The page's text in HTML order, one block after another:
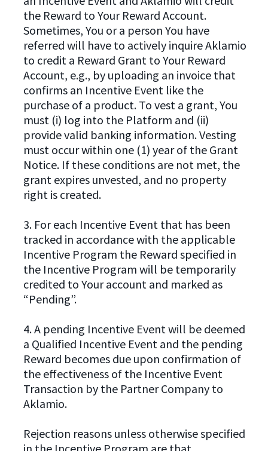
the Reward to Your Reward Account.
Sometimes, You or a person You have
referred will have to actively inquire Aklamio
to credit a Reward Grant to Your Reward
Account, e.g., by uploading an invoice that
confirms an Incentive Event like the
purchase of a product. To vest a grant, You
must (i) log into the Platform and (ii)
provide valid banking information. Vesting
must occur within one (1) year of the Grant
Notice. If these conditions are not met, the
grant expires unvested, and no property
right is created.
3. For each Incentive Event that has been
tracked in accordance with the applicable
Incentive Program the Reward specified in
the Incentive Program will be temporarily
credited to Your account and marked as
“Pending”.
4. A pending Incentive Event will be deemed
a Qualified Incentive Event and the pending
Reward becomes due upon confirmation of
the effectiveness of the Incentive Event
Transaction by the Partner Company to
Aklamio.
Rejection reasons unless otherwise specified